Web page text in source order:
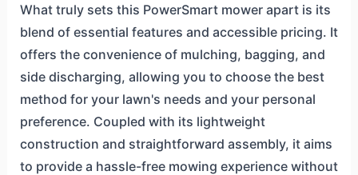
What truly sets this PowerSmart mower apart is its
blend of essential features and accessible pricing. It
offers the convenience of mulching, bagging, and
side discharging, allowing you to choose the best
method for your lawn's needs and your personal
preference. Coupled with its lightweight
construction and straightforward assembly, it aims
to provide a hassle-free mowing experience without